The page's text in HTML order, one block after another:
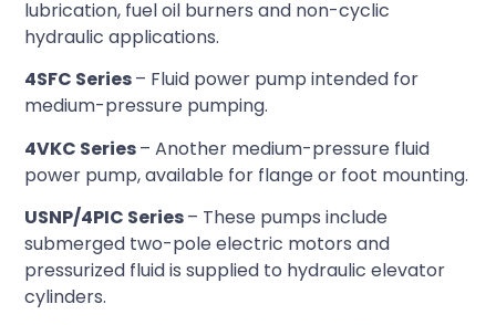
lubrication, fuel oil burners and non-cyclic
hydraulic applications.
4SFC Series– Fluid power pump intended for
medium-pressure pumping.
4VKC Series– Another medium-pressure fluid
power pump, available for flange or foot mounting.
USNP/4PIC Series– These pumps include
submerged two-pole electric motors and
pressurized fluid is supplied to hydraulic elevator
cylinders.